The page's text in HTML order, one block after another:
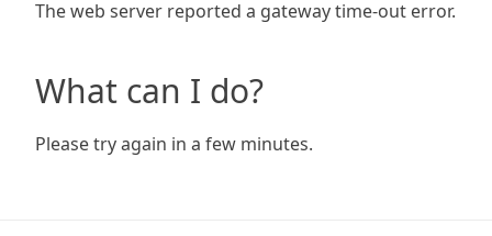
The web server reported a gateway time-out error.
What can I do?
Please try again in a few minutes.